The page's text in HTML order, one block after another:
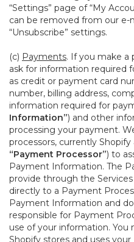
“Settings” page of “My
can be removed from our e-
“Unsubscribe” settings.
(c) Payments. If you make a
ask for information required
as credit or payment card
number, billing address,
information required for
Information”) and other
processing your payment.
processors, currently Shopify
“Payment Processor”) to
Payment Information. The
provide through the
directly to a Payment
Payment Information and
responsible for Payment
use of your information.
Shopify stores and uses